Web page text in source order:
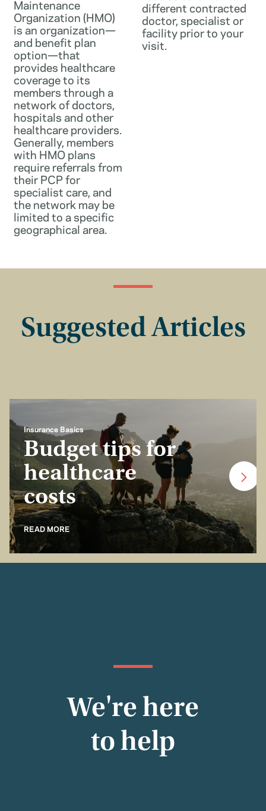
Maintenance
Organization (HMO)
is an organization—
and benefit plan
option—that
provides healthcare
coverage to its
members through a
network of doctors,
hospitals and other
healthcare providers.
Generally, members
with HMO plans
require referrals from
their PCP for
specialist care, and
the network may be
limited to a specific
geographical area.
different contracted
doctor, specialist or
facility prior to your
visit.
Suggested Articles
Insurance Basics
Budget tips for
healthcare
costs
READ MORE
We're here
to help